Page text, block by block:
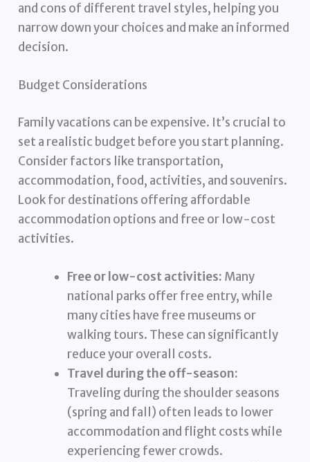
and cons of different travel styles, helping you
narrow down your choices and make an informed
decision.
Budget Considerations
Family vacations can be expensive. It’s crucial to
set a realistic budget before you start planning.
Consider factors like transportation,
accommodation, food, activities, and souvenirs.
Look for destinations offering affordable
accommodation options and free or low-cost
activities.
Free or low-cost activities: Many
national parks offer free entry, while
many cities have free museums or
walking tours. These can significantly
reduce your overall costs.
Travel during the off-season:
Traveling during the shoulder seasons
(spring and fall) often leads to lower
accommodation and flight costs while
experiencing fewer crowds.